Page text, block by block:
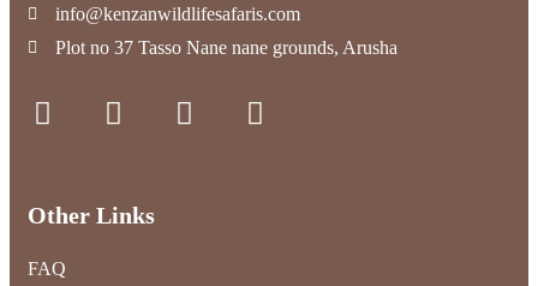
info@kenzanwildlifesafaris.com
Plot no 37 Tasso Nane nane grounds, Arusha
Other Links
FAQ